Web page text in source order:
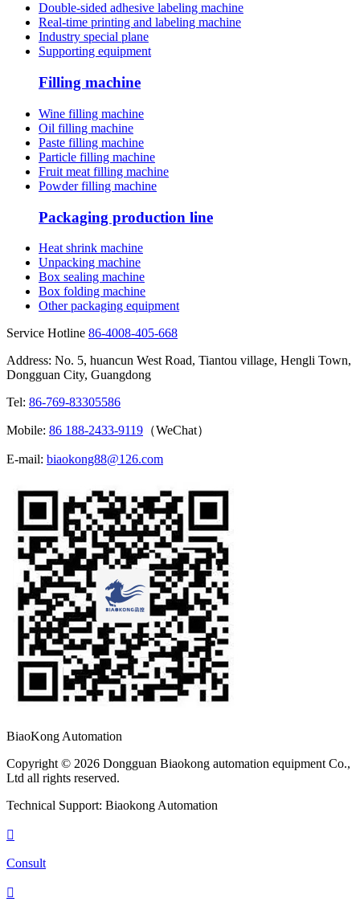
Double-sided adhesive labeling machine
Real-time printing and labeling machine
Industry special plane
Supporting equipment
Filling machine
Wine filling machine
Oil filling machine
Paste filling machine
Particle filling machine
Fruit meat filling machine
Powder filling machine
Packaging production line
Heat shrink machine
Unpacking machine
Box sealing machine
Box folding machine
Other packaging equipment
Service Hotline 86-4008-405-668
Address: No. 5, huancun West Road, Tiantou village, Hengli Town,
Dongguan City, Guangdong
Tel: 86-769-83305586
Mobile: 86 188-2433-9119 （WeChat）
E-mail: biaokong88@126.com
BiaoKong Automation
Copyright © 2026 Dongguan Biaokong automation equipment Co.,
Ltd all rights reserved.
Technical Support: Biaokong Automation

Consult
